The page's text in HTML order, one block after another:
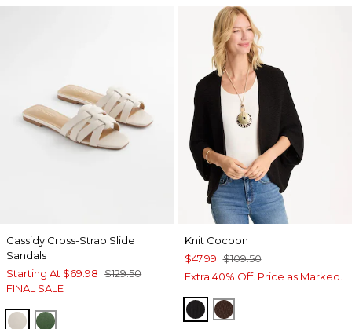
Cassidy Cross-Strap Slide
Sandals
Starting At $69.98 $129.50
FINAL SALE
BONEGREEN
Knit Cocoon
$47.99 $109.50
Extra 40% Off. Price as Marked.
BLACKDEEP BROWN